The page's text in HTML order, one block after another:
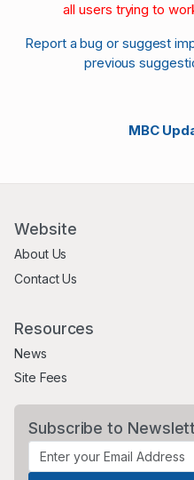
all users trying to
Report a bug or suggest
previous
MBC
Website
About Us
Contact Us
Resources
News
Site Fees
Subscribe to